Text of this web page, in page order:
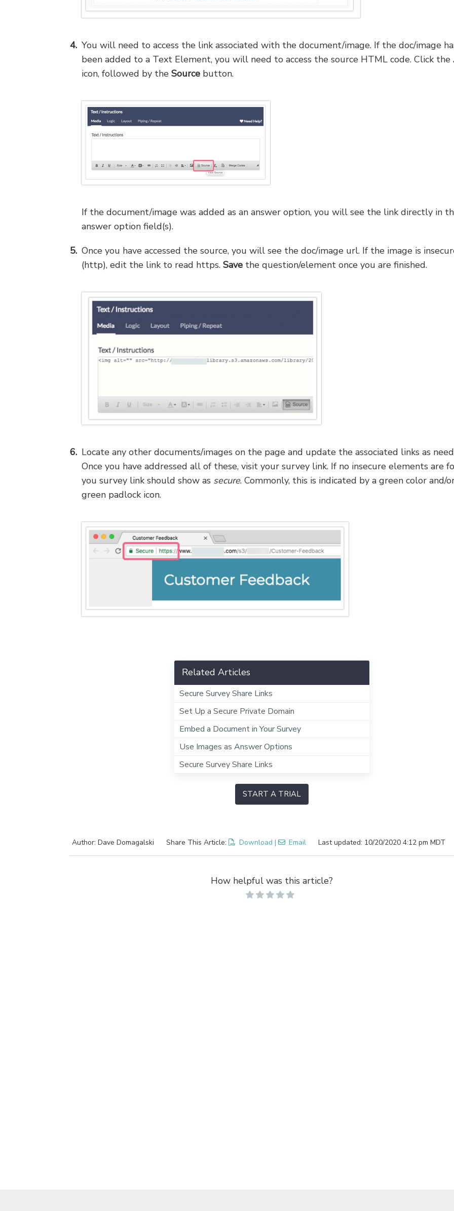
You will need to access the link associated with the document/image. If the doc/image
been added to a Text Element, you will need to access the source HTML code. Click the
icon, followed by the Sourcebutton.
If the document/image was added as an answer option, you will see the link directly in
answer option field(s).
Once you have accessed the source, you will see the doc/image url. If the image is
(http), edit the link to read https. Savethe question/element once you are finished.
Locate any other documents/images on the page and update the associated links as
Once you have addressed all of these, visit your survey link. If no insecure elements are
you survey link should show as secure. Commonly, this is indicated by a green color and/
green padlock icon.
Related Articles
Secure Survey Share Links
Set Up a Secure Private Domain
Embed a Document in Your Survey
Use Images as Answer Options
Secure Survey Share Links
START A TRIAL
Author: Dave Domagalski Share This Article: Download | Email Last updated: 10/20/2020 4:12 pm MDT
How helpful was this article?